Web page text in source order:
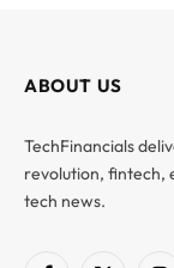
ABOUT US
TechFinancials
revolution, fintech,
tech news.